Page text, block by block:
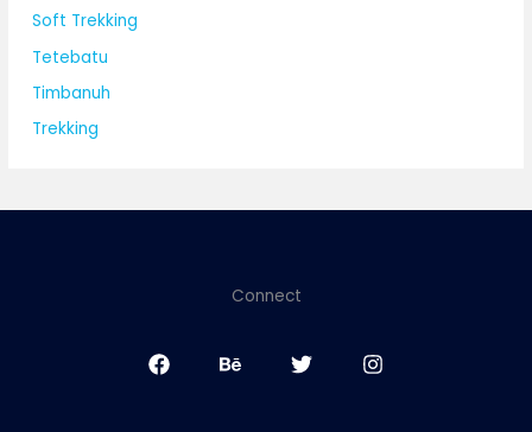
Soft Trekking
Tetebatu
Timbanuh
Trekking
Connect